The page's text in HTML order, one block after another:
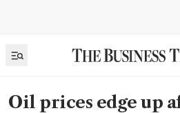
Oil prices edge up